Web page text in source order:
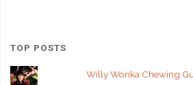
TOP POSTS
Willy Wonka Chewing